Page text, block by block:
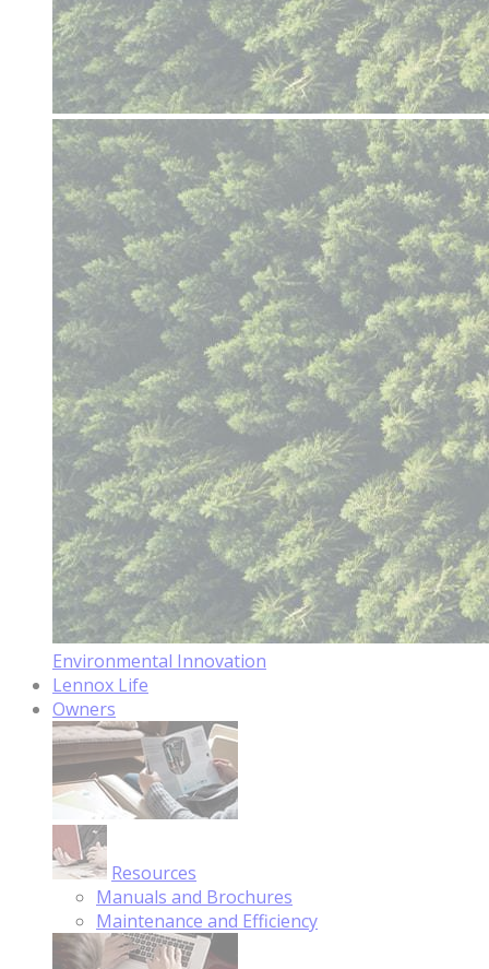
Environmental Innovation
Lennox Life
Owners
Resources
Manuals and Brochures
Maintenance and Efficiency